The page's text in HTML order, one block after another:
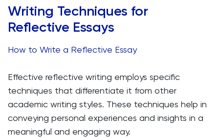
Writing Techniques for
Reflective Essays
How to Write a Reflective Essay
Effective reflective writing employs specific
techniques that differentiate it from other
academic writing styles. These techniques help in
conveying personal experiences and insights in a
meaningful and engaging way.